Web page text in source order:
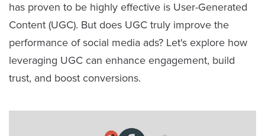
has proven to be highly effective is User-Generated
Content (UGC). But does UGC truly improve the
performance of social media ads? Let's explore how
leveraging UGC can enhance engagement, build
trust, and boost conversions.